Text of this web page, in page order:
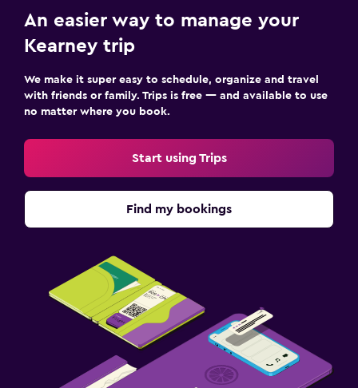
An easier way to manage your
Kearney trip
We make it super easy to schedule, organize and travel
with friends or family. Trips is free — and available to use
no matter where you book.
Start using Trips
Find my bookings